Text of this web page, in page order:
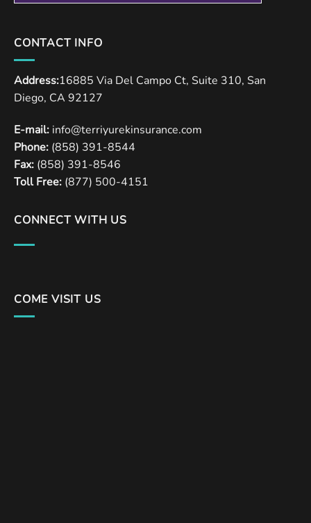
CONTACT INFO
Address:16885 Via Del Campo Ct, Suite 310, San
Diego, CA 92127
E-mail: info@terriyurekinsurance.com
Phone: (858) 391-8544
Fax: (858) 391-8546
Toll Free: (877) 500-4151
CONNECT WITH US
COME VISIT US